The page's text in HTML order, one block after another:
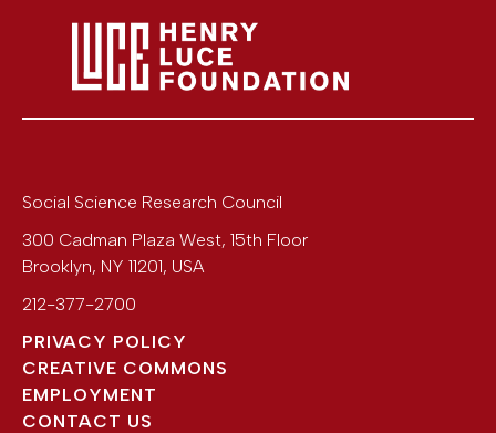
Social Science Research Council
300 Cadman Plaza West, 15th Floor
Brooklyn, NY 11201, USA
212-377-2700
PRIVACY POLICY
CREATIVE COMMONS
EMPLOYMENT
CONTACT US